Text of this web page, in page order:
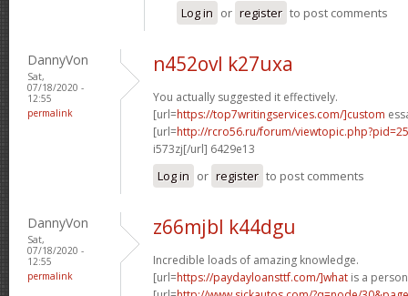
Log in or register to post comments
DannyVon
Sat,
07/18/2020 -
12:55
permalink
n452ovl k27uxa
You actually suggested it effectively.
[url=https://top7writingservices.com/]custom
[url=http://rcro56.ru/forum/
i573zj[/url] 6429e13
Log in or register to post comments
DannyVon
Sat,
07/18/2020 -
12:55
permalink
z66mjbl k44dgu
Incredible loads of amazing knowledge.
[url=https://paydayloansttf.com/]what is a